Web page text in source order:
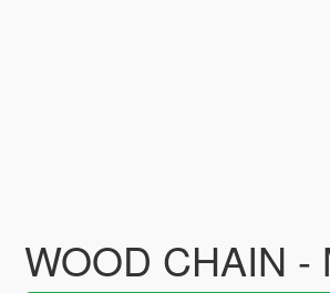
WOOD CHAIN -